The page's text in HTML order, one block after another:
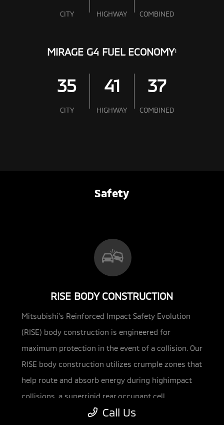
CITY HIGHWAY COMBINED
MIRAGE G4 FUEL ECONOMY1
35
CITY
41
HIGHWAY
37
COMBINED
Safety
RISE BODY CONSTRUCTION
Mitsubishi’s Reinforced Impact Safety Evolution
(RISE) body construction is engineered for
maximum protection in the event of a collision. Our
RISE body construction utilizes crumple zones that
help route and absorb energy during highimpact
collisions, a superrigid rear occupant cell,
reinforced side-impact doors and energy-
Call Us